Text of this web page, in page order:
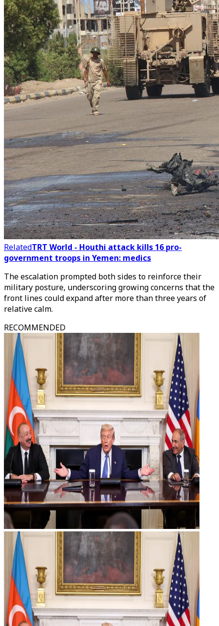
RelatedTRT World - Houthi attack kills 16 pro-
government troops in Yemen: medics
The escalation prompted both sides to reinforce their
military posture, underscoring growing concerns that the
front lines could expand after more than three years of
relative calm.
RECOMMENDED